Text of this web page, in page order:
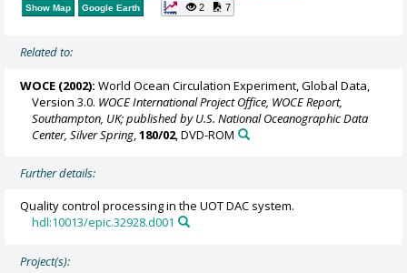
Show Map Google Earth 2 7
Related to:
WOCE (2002): World Ocean Circulation Experiment, Global Data,
Version 3.0. WOCE International Project Office, WOCE Report,
Southampton, UK; published by U.S. National Oceanographic Data
Center, Silver Spring ,180/02, DVD-ROM
Further details:
Quality control processing in the UOT DAC system.
hdl:10013/epic.32928.d001
Project(s):